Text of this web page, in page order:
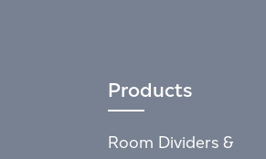
Products
Room Dividers &